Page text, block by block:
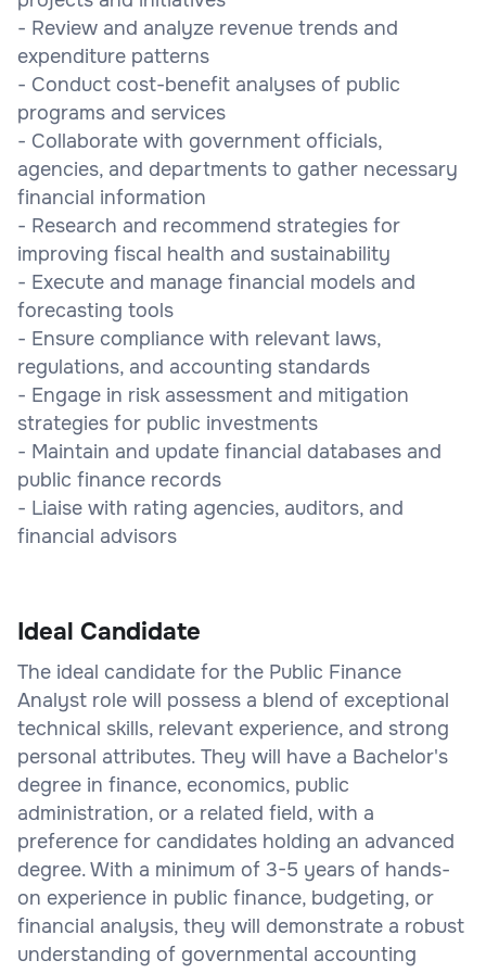
- Review and analyze revenue trends and
expenditure patterns
- Conduct cost-benefit analyses of public
programs and services
- Collaborate with government officials,
agencies, and departments to gather necessary
financial information
- Research and recommend strategies for
improving fiscal health and sustainability
- Execute and manage financial models and
forecasting tools
- Ensure compliance with relevant laws,
regulations, and accounting standards
- Engage in risk assessment and mitigation
strategies for public investments
- Maintain and update financial databases and
public finance records
- Liaise with rating agencies, auditors, and
financial advisors
Ideal Candidate
The ideal candidate for the Public Finance
Analyst role will possess a blend of exceptional
technical skills, relevant experience, and strong
personal attributes. They will have a Bachelor's
degree in finance, economics, public
administration, or a related field, with a
preference for candidates holding an advanced
degree. With a minimum of 3-5 years of hands-
on experience in public finance, budgeting, or
financial analysis, they will demonstrate a robust
understanding of governmental accounting